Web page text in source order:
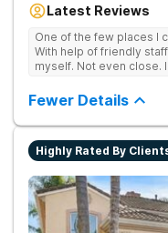
alumni events every
offer world class
every single patient's
needs. We focus on
Latest Reviews
One of the few places I
With help of friendly
myself. Not even close.
Fewer Details
Highly Rated By